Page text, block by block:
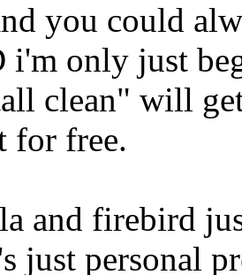
you could
i'm only just
clean" will
for free.
and firebird
just personal